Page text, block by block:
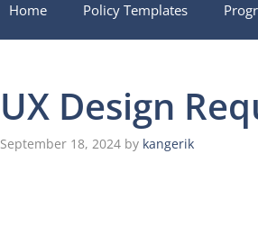
Home Policy Templates
UX Design
September 18, 2024 by kangerik